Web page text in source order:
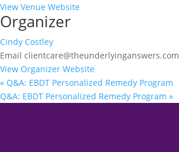
View Venue Website
Organizer
Cindy Costley
Email clientcare@theunderlyinganswers.com
View Organizer Website
« Q&A: EBDT Personalized Remedy Program
Q&A: EBDT Personalized Remedy Program »